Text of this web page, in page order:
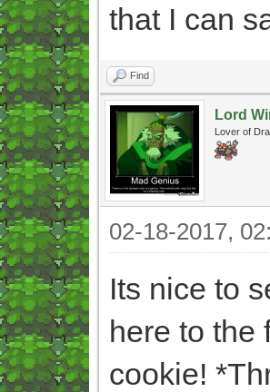
that I can
Find
Lord
Lover of
02-18-2017,
Its nice to
here to the
cookie!